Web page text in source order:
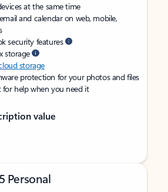
at the same time
and calendar on web, mobile,
security features
storage
storage
protection for your photos and files
help when you need it
value
Personal